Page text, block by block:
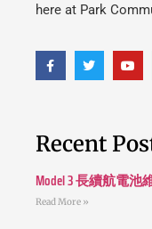
here at Park
Recent
Model 3 長續航電
Read More »